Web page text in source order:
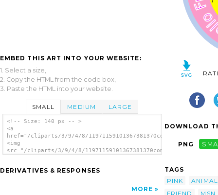
EMBED THIS ART INTO YOUR WEBSITE:
1. Select a size,
2. Copy the HTML from the code box,
3. Paste the HTML into your website.
SMALL MEDIUM LARGE
<!-- Size: 140 px -- >
<a
href="/cliparts/3/9/4/8/
<img
src="/cliparts/3/9/4/8/
DERIVATIVES & RESPONSES
MORE
DOWNLOAD
PNG
TAGS
PINK
ANIMAL
FRIEND
MSN